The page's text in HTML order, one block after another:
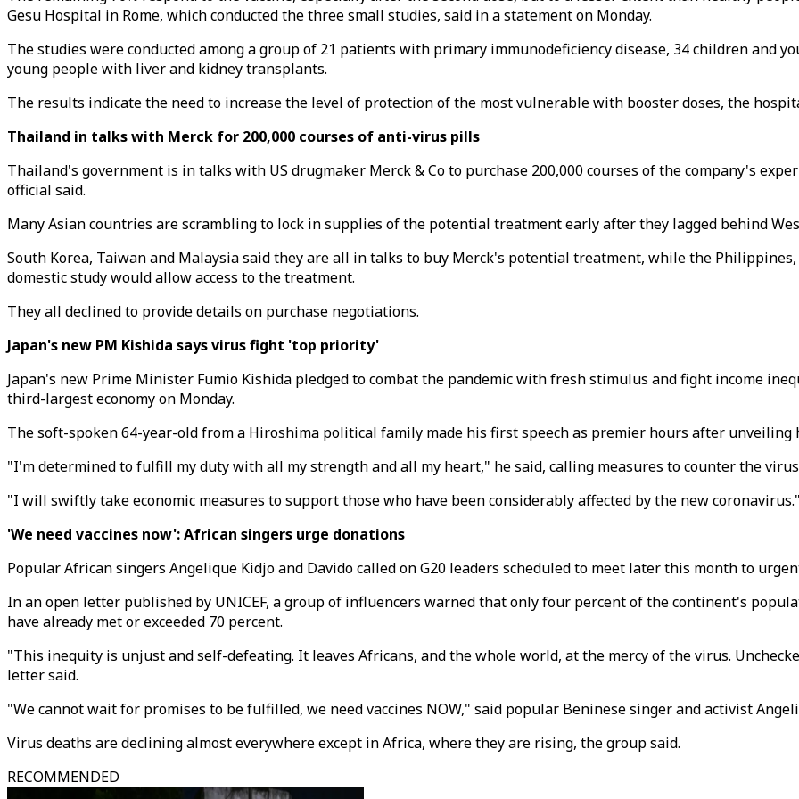
Gesu Hospital in Rome, which conducted the three small studies, said in a statement on Monday.
The studies were conducted among a group of 21 patients with primary immunodeficiency disease, 34 children and
young people with liver and kidney transplants.
The results indicate the need to increase the level of protection of the most vulnerable with booster doses, the
Thailand in talks with Merck for 200,000 courses of anti-virus pills
Thailand's government is in talks with US drugmaker Merck & Co to purchase 200,000 courses of the company's
official said.
Many Asian countries are scrambling to lock in supplies of the potential treatment early after they lagged behind
South Korea, Taiwan and Malaysia said they are all in talks to buy Merck's potential treatment, while the
domestic study would allow access to the treatment.
They all declined to provide details on purchase negotiations.
Japan's new PM Kishida says virus fight 'top priority'
Japan's new Prime Minister Fumio Kishida pledged to combat the pandemic with fresh stimulus and fight income
third-largest economy on Monday.
The soft-spoken 64-year-old from a Hiroshima political family made his first speech as premier hours after unveiling
"I'm determined to fulfill my duty with all my strength and all my heart," he said, calling measures to counter the
"I will swiftly take economic measures to support those who have been considerably affected by the new
'We need vaccines now': African singers urge donations
Popular African singers Angelique Kidjo and Davido called on G20 leaders scheduled to meet later this month to
In an open letter published by UNICEF, a group of influencers warned that only four percent of the continent's
have already met or exceeded 70 percent.
"This inequity is unjust and self-defeating. It leaves Africans, and the whole world, at the mercy of the virus.
letter said.
"We cannot wait for promises to be fulfilled, we need vaccines NOW," said popular Beninese singer and activist
Virus deaths are declining almost everywhere except in Africa, where they are rising, the group said.
RECOMMENDED